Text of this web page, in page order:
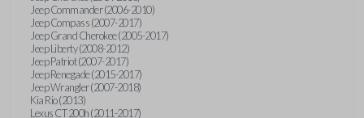
Jeep Commander (2006-2010)
Jeep Compass (2007-2017)
Jeep Grand Cherokee (2005-2017)
Jeep Liberty (2008-2012)
Jeep Patriot (2007-2017)
Jeep Renegade (2015-2017)
Jeep Wrangler (2007-2018)
Kia Rio (2013)
Lexus CT 200h (2011-2017)